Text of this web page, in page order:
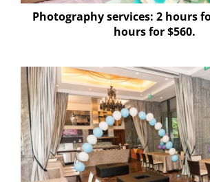
Photography services: 2 hours
hours for $560.